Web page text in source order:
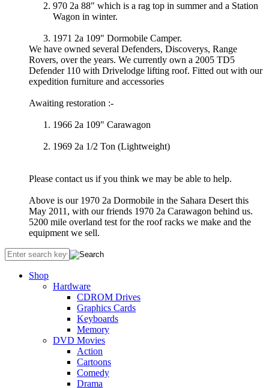
970 2a 88" which is a rag top in summer and a Station
Wagon in winter.
1971 2a 109" Dormobile Camper.
We have owned several Defenders, Discoverys, Range
Rovers, over the years. We currently own a 2005 TD5
Defender 110 with Drivelodge lifting roof. Fitted out with our
expedition furniture and accessories
Awaiting restoration :-
1966 2a 109" Carawagon
1969 2a 1/2 Ton (Lightweight)
Please contact us if you think we may be able to help.
Above is our 1970 2a Dormobile in the Sahara Desert this
May 2011, with our friends 1970 2a Carawagon behind us.
5200 mile overland test for the roof racks we make and the
equipment we sell.
Shop
Hardware
CDROM Drives
Graphics Cards
Keyboards
Memory
DVD Movies
Action
Cartoons
Comedy
Drama